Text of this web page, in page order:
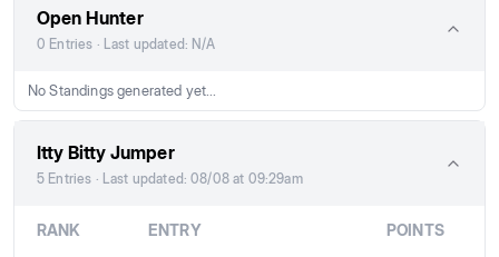
Open Hunter
0 Entries · Last updated: N/A
No Standings generated yet...
Itty Bitty Jumper
5 Entries · Last updated: 08/08 at 09:29am
RANK ENTRY POINTS